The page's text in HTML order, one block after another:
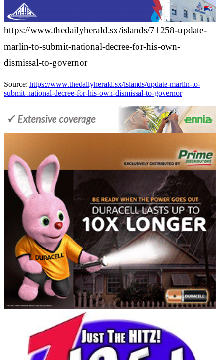
https://www.thedailyherald.sx/islands/71258-update-
marlin-to-submit-national-decree-for-his-own-
dismissal-to-governor
Source: https://www.thedailyherald.sx/islands/update-marlin-to-
submit-national-decree-for-his-own-dismissal-to-governor